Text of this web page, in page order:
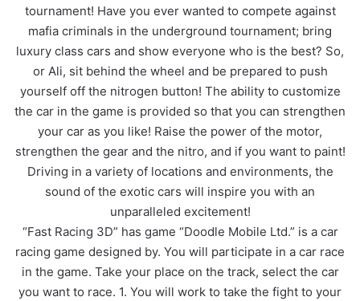
tournament! Have you ever wanted to compete against
mafia criminals in the underground tournament; bring
luxury class cars and show everyone who is the best? So,
or Ali, sit behind the wheel and be prepared to push
yourself off the nitrogen button! The ability to customize
the car in the game is provided so that you can strengthen
your car as you like! Raise the power of the motor,
strengthen the gear and the nitro, and if you want to paint!
Driving in a variety of locations and environments, the
sound of the exotic cars will inspire you with an
unparalleled excitement!
“Fast Racing 3D” has game “Doodle Mobile Ltd.” is a car
racing game designed by. You will participate in a car race
in the game. Take your place on the track, select the car
you want to race. 1. You will work to take the fight to your